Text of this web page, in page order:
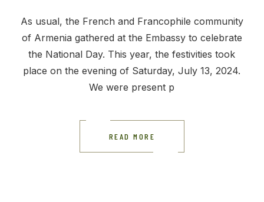
As usual, the French and Francophile community
of Armenia gathered at the Embassy to celebrate
the National Day. This year, the festivities took
place on the evening of Saturday, July 13, 2024.
We were present p
READ MORE